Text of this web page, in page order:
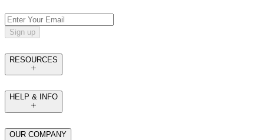
Sign up
RESOURCES
HELP & INFO
OUR COMPANY